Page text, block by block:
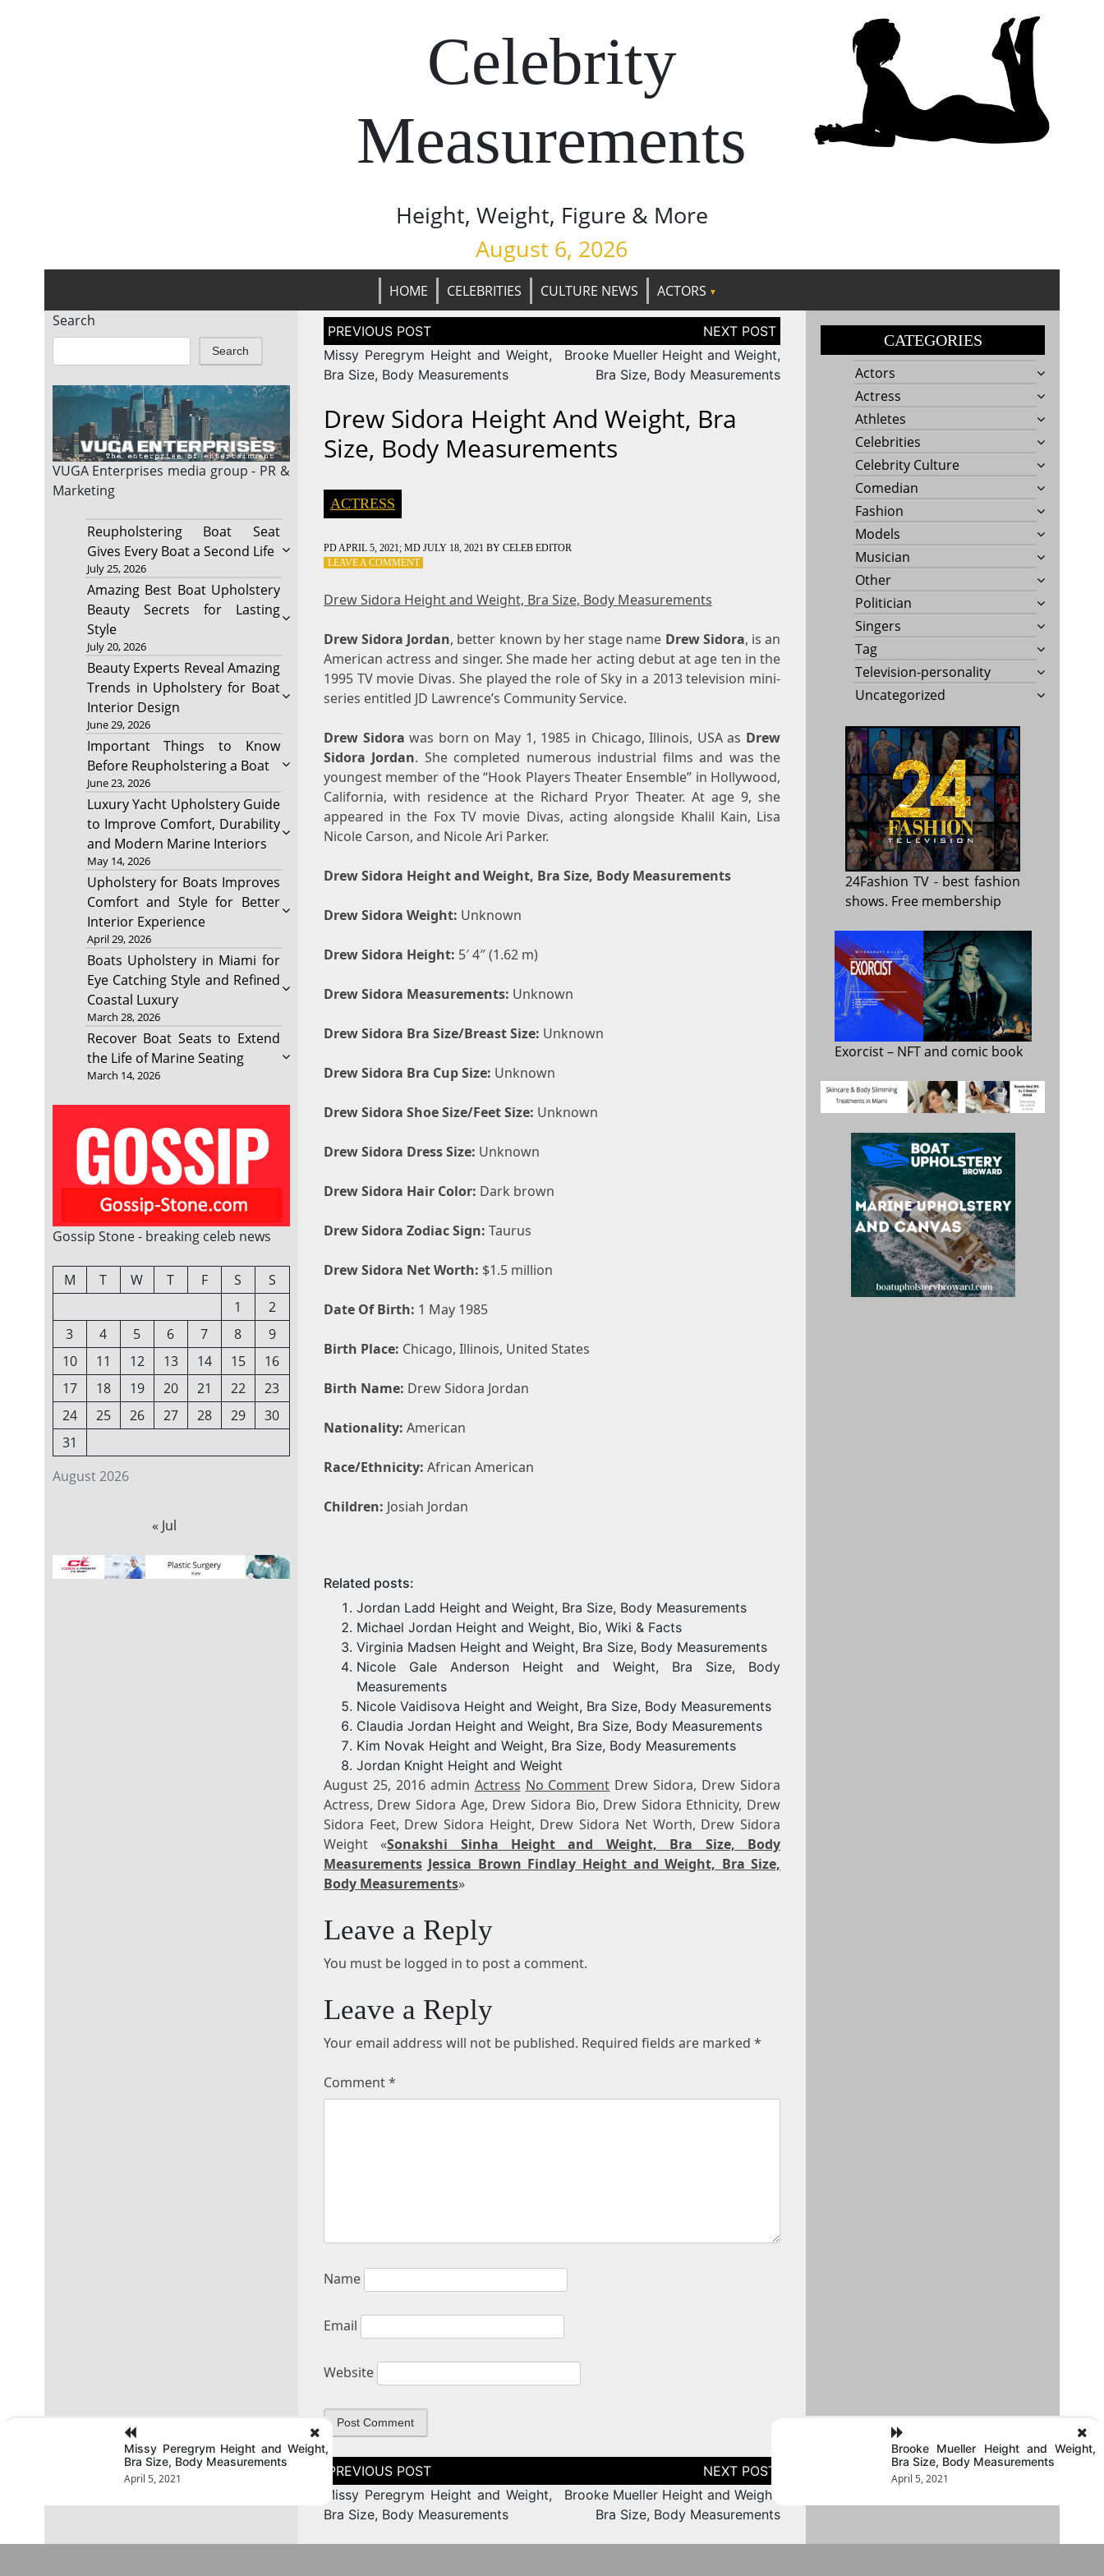
Celebrity
Measurements
Height, Weight, Figure & More
August 6, 2026
HOME CELEBRITIES CULTURE NEWS
ACTORS
Search
Search
VUGA Enterprises media group - PR &
Marketing
Reupholstering Boat Seat
Gives Every Boat a Second Life
July 25, 2026
Amazing Best Boat Upholstery
Beauty Secrets for Lasting
Style
July 20, 2026
Beauty Experts Reveal Amazing
Trends in Upholstery for Boat
Interior Design
June 29, 2026
Important Things to Know
Before Reupholstering a Boat
June 23, 2026
Luxury Yacht Upholstery Guide
to Improve Comfort, Durability
and Modern Marine Interiors
May 14, 2026
Upholstery for Boats Improves
Comfort and Style for Better
Interior Experience
April 29, 2026
Boats Upholstery in Miami for
Eye Catching Style and Refined
Coastal Luxury
March 28, 2026
Recover Boat Seats to Extend
the Life of Marine Seating
March 14, 2026
Gossip Stone - breaking celeb news
August 2026
M T W T F S
S
1
2
3
4 5 6 7 8
9
10
11 12 13 14 15
16
17
18 19 20 21 22
23
24
25 26 27 28 29
30
31
« Jul
Post
navigation
Missy Peregrym Height and Weight,
Bra Size, Body Measurements
Brooke Mueller Height and Weight,
Bra Size, Body Measurements
Drew Sidora Height And Weight, Bra
Size, Body Measurements
ACTRESS
PD APRIL 5, 2021 ; MD JULY 18, 2021 BY CELEB EDITOR
LEAVE A COMMENTON
HEIGHT
WEIGHT,
SIZE,
BODY
MEASUREMENTS
Drew Sidora Height and Weight, Bra Size, Body Measurements
Drew Sidora Jordan, better known by her stage name Drew Sidora, is an
American actress and singer. She made her acting debut at age ten in the
1995 TV movie Divas. She played the role of Sky in a 2013 television mini-
series entitled JD Lawrence’s Community Service.
Drew Sidora was born on May 1, 1985 in Chicago, Illinois, USA as Drew
Sidora Jordan. She completed numerous industrial films and was the
youngest member of the “Hook Players Theater Ensemble” in Hollywood,
California, with residence at the Richard Pryor Theater. At age 9, she
appeared in the Fox TV movie Divas, acting alongside Khalil Kain, Lisa
Nicole Carson, and Nicole Ari Parker.
Drew Sidora Height and Weight, Bra Size, Body Measurements
Drew Sidora Weight: Unknown
Drew Sidora Height: 5′ 4″ (1.62 m)
Drew Sidora Measurements: Unknown
Drew Sidora Bra Size/Breast Size: Unknown
Drew Sidora Bra Cup Size: Unknown
Drew Sidora Shoe Size/Feet Size: Unknown
Drew Sidora Dress Size: Unknown
Drew Sidora Hair Color: Dark brown
Drew Sidora Zodiac Sign: Taurus
Drew Sidora Net Worth: $1.5 million
Date Of Birth: 1 May 1985
Birth Place: Chicago, Illinois, United States
Birth Name: Drew Sidora Jordan
Nationality: American
Race/Ethnicity: African American
Children: Josiah Jordan
Related posts:
Jordan Ladd Height and Weight, Bra Size, Body Measurements
Michael Jordan Height and Weight, Bio, Wiki & Facts
Virginia Madsen Height and Weight, Bra Size, Body Measurements
Nicole Gale Anderson Height and Weight, Bra Size, Body
Measurements
Nicole Vaidisova Height and Weight, Bra Size, Body Measurements
Claudia Jordan Height and Weight, Bra Size, Body Measurements
Kim Novak Height and Weight, Bra Size, Body Measurements
Jordan Knight Height and Weight
August 25, 2016 admin Actress No Comment Drew Sidora, Drew Sidora
Actress, Drew Sidora Age, Drew Sidora Bio, Drew Sidora Ethnicity, Drew
Sidora Feet, Drew Sidora Height, Drew Sidora Net Worth, Drew Sidora
Weight «Sonakshi Sinha Height and Weight, Bra Size, Body
Measurements Jessica Brown Findlay Height and Weight, Bra Size,
Body Measurements»
Leave a Reply
You must be logged in to post a comment.
Leave a Reply
Your email address will not be published. Required fields are marked *
Comment*
Name
Email
Website
Post
navigation
Missy Peregrym Height and Weight,
Bra Size, Body Measurements
Brooke Mueller Height and Weight,
Bra Size, Body Measurements
CATEGORIES
Actors
Actress
Athletes
Celebrities
Celebrity Culture
Comedian
Fashion
Models
Musician
Other
Politician
Singers
Tag
Television-personality
Uncategorized
24Fashion TV- best fashion
shows. Free membership
Exorcist– NFT and comic book
Missy Peregrym Height and Weight,
Bra Size, Body Measurements
April 5, 2021
Brooke Mueller Height and Weight,
Bra Size, Body Measurements
April 5, 2021